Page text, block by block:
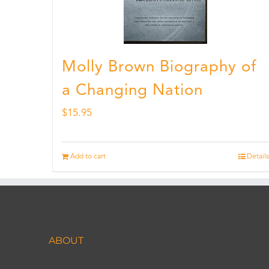
Molly Brown Biography of
a Changing Nation
$15.95
Add to cart Details
ABOUT